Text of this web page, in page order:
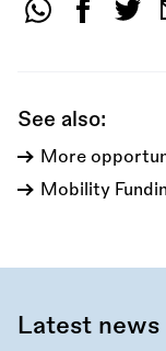
Share
See also:
More
Mobility
Latest news